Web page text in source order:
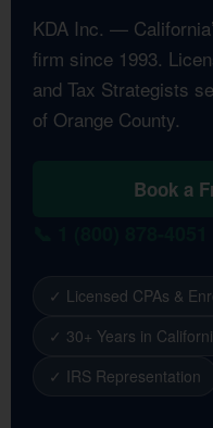
KDA Inc. —
firm since 1993.
and Tax Strategists
of Orange County.
Book a
✓ Licensed CPAs &
✓ 30+ Years in
✓ IRS Representation